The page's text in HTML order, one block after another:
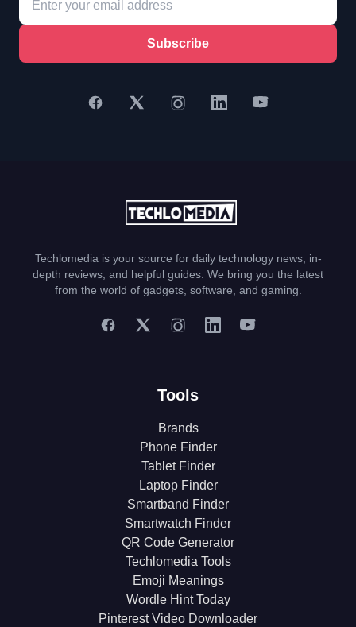
Subscribe
Techlomedia is your source for daily technology news, in-
depth reviews, and helpful guides. We bring you the latest
from the world of gadgets, software, and gaming.
Tools
Brands
Phone Finder
Tablet Finder
Laptop Finder
Smartband Finder
Smartwatch Finder
QR Code Generator
Techlomedia Tools
Emoji Meanings
Wordle Hint Today
Pinterest Video Downloader